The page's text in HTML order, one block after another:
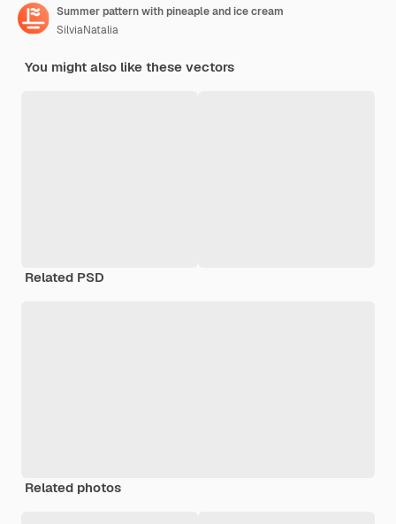
Summer pattern with pineaple and ice cream
SilviaNatalia
You might also like these vectors
Related PSD
Related photos